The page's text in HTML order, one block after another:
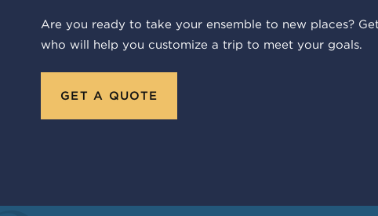
Are you ready to take your ensemble to new places?
who will help you customize a trip to meet your goals.
GET A QUOTE